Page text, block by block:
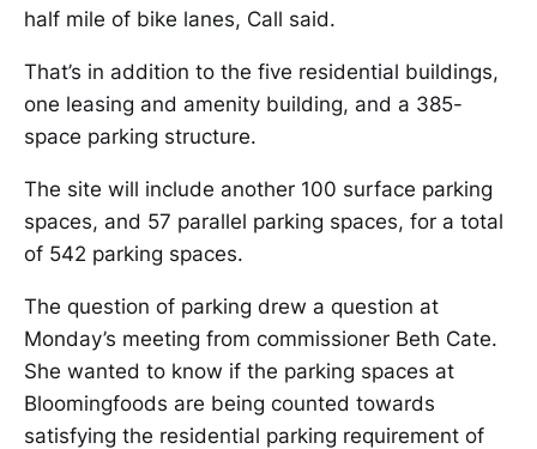
half mile of bike lanes, Call said.
That’s in addition to the five residential buildings,
one leasing and amenity building, and a 385-
space parking structure.
The site will include another 100 surface parking
spaces, and 57 parallel parking spaces, for a total
of 542 parking spaces.
The question of parking drew a question at
Monday’s meeting from commissioner Beth Cate.
She wanted to know if the parking spaces at
Bloomingfoods are being counted towards
satisfying the residential parking requirement of